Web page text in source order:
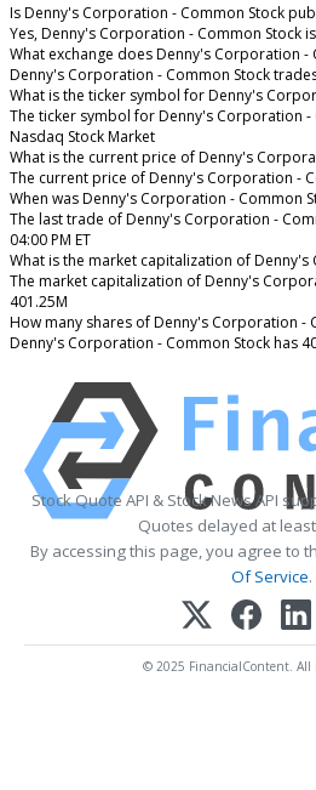
Is Denny's Corporation - Common Stock
Yes, Denny's Corporation - Common Stock
What exchange does Denny's Corporation -
Denny's Corporation - Common Stock
What is the ticker symbol for Denny's
The ticker symbol for Denny's Corporation -
Nasdaq Stock Market
What is the current price of Denny's
The current price of Denny's Corporation -
When was Denny's Corporation - Common
The last trade of Denny's Corporation -
04:00 PM ET
What is the market capitalization of
The market capitalization of Denny's
401.25M
How many shares of Denny's Corporation -
Denny's Corporation - Common Stock has
Stock Quote API & Stock News API
Quotes delayed at
By accessing this page, you agree to
Of Service.
© 2025 FinancialContent. All